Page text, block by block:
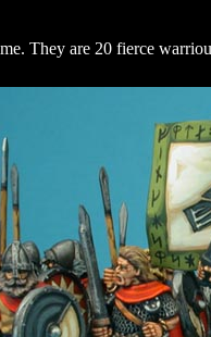
They are 20 fierce